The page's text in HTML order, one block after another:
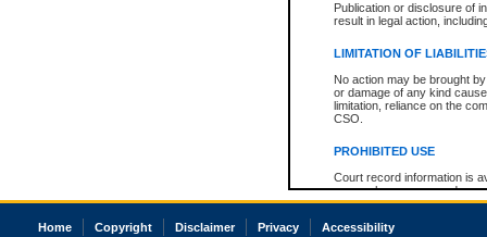
Publication or disclosure of
result in legal action,
LIMITATION OF
No action may be brought
or damage of any kind
limitation, reliance on the
CSO.
PROHIBITED USE
Court record information is
research purposes and may
resale or other commercial
Office of the Chief Justice
Home Copyright Disclaimer Privacy Accessibility